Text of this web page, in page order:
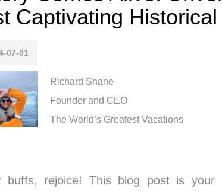
Captivating
07-01
Richard Shane
Founder and CEO
The World’s Greatest Vacations
buffs, rejoice! This blog post is your